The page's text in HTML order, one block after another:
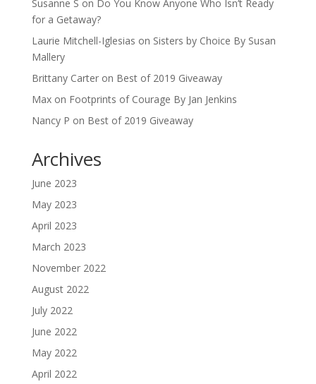
Susanne S on Do You Know Anyone Who Isn’t Ready
for a Getaway?
Laurie Mitchell-Iglesias on Sisters by Choice By Susan
Mallery
Brittany Carteron Best of 2019 Giveaway
Maxon Footprints of Courage By Jan Jenkins
Nancy P on Best of 2019 Giveaway
Archives
June 2023
May 2023
April 2023
March 2023
November 2022
August 2022
July 2022
June 2022
May 2022
April 2022